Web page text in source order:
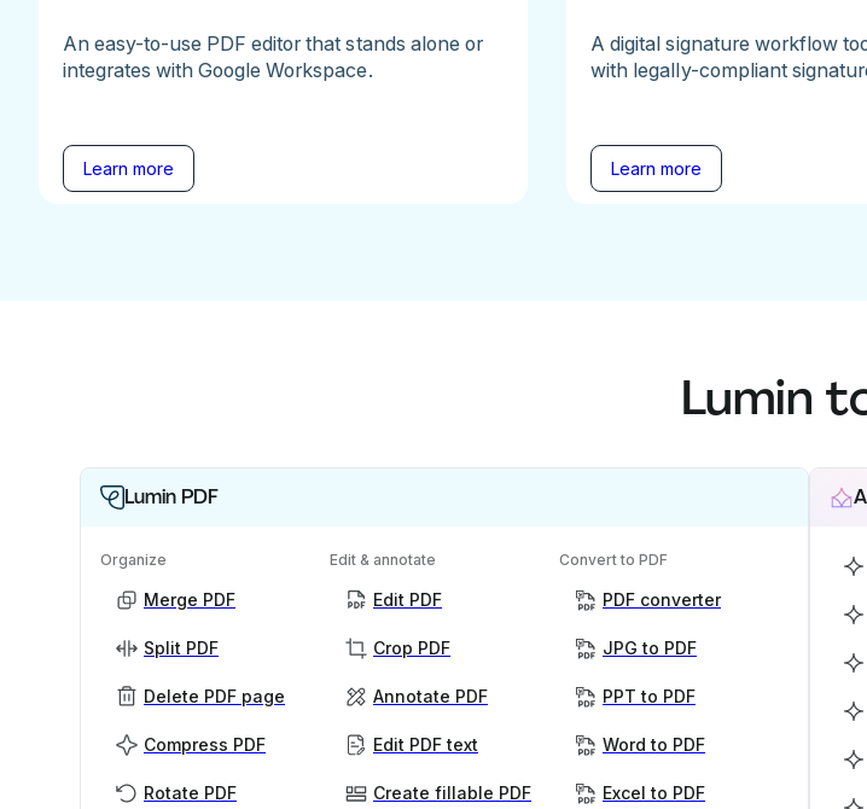
An easy-to-use PDF editor that stands alone or
integrates with Google Workspace.
Learn more
A digital signature workflow
with legally-compliant
Learn more
Lumin
Lumin PDF
Organize
Merge PDF
Split PDF
Delete PDF page
Compress PDF
Rotate PDF
Edit & annotate
Edit PDF
Crop PDF
Annotate PDF
Edit PDF text
Create fillable PDF
Convert to PDF
PDF converter
JPG to PDF
PPT to PDF
Word to PDF
Excel to PDF